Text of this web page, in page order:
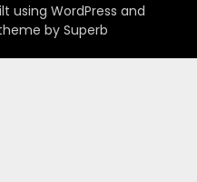
using WordPress and
by Superb